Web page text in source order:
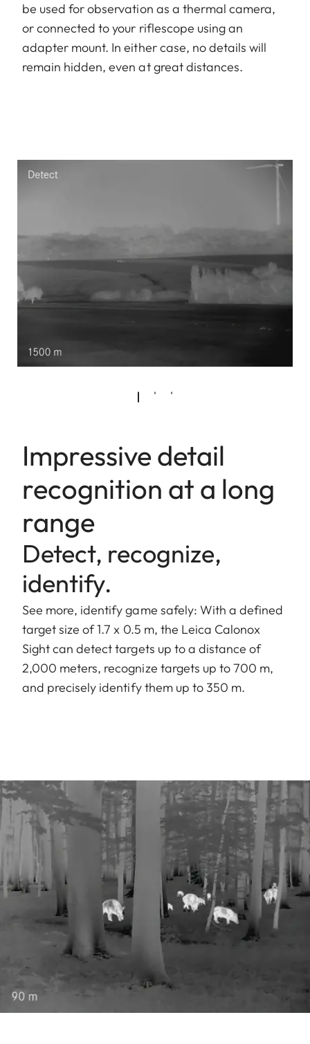
be used for observation as a thermal camera,
or connected to your riflescope using an
adapter mount. In either case, no details will
remain hidden, even at great distances.
Impressive detail
recognition at a long
range
Detect, recognize,
identify.
See more, identify game safely: With a defined
target size of 1.7 x 0.5 m, the Leica Calonox
Sight can detect targets up to a distance of
2,000 meters, recognize targets up to 700 m,
and precisely identify them up to 350 m.